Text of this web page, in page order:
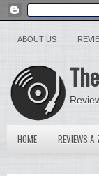
ABOUT US
HOME REVIEWS